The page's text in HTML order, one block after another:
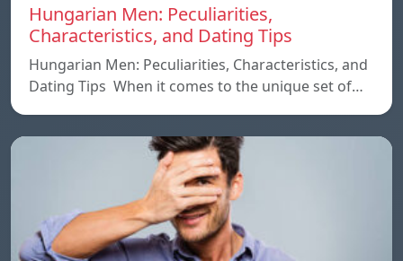
Hungarian Men: Peculiarities,
Characteristics, and Dating Tips
Hungarian Men: Peculiarities, Characteristics, and
Dating Tips When it comes to the unique set of…